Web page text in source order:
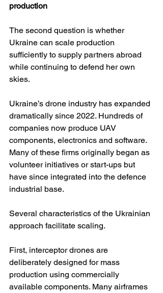
production
The second question is whether
Ukraine can scale production
sufficiently to supply partners abroad
while continuing to defend her own
skies.
Ukraine’s drone industry has expanded
dramatically since 2022. Hundreds of
companies now produce UAV
components, electronics and software.
Many of these firms originally began as
volunteer initiatives or start-ups but
have since integrated into the defence
industrial base.
Several characteristics of the Ukrainian
approach facilitate scaling.
First, interceptor drones are
deliberately designed for mass
production using commercially
available components. Many airframes